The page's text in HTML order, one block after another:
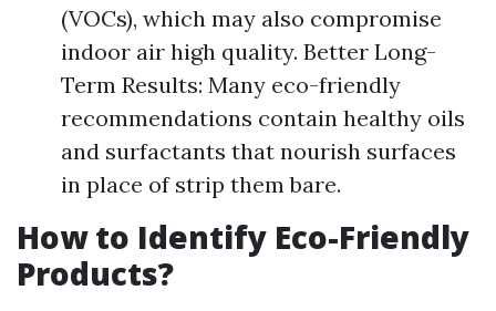
(VOCs), which may also compromise
indoor air high quality. Better Long-
Term Results: Many eco-friendly
recommendations contain healthy oils
and surfactants that nourish surfaces
in place of strip them bare.
How to Identify Eco-Friendly
Products?